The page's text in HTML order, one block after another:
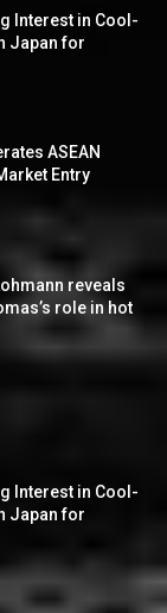
Interest in Cool-
Japan for
ASEAN
Entry
reveals
role in hot
Interest in Cool-
Japan for